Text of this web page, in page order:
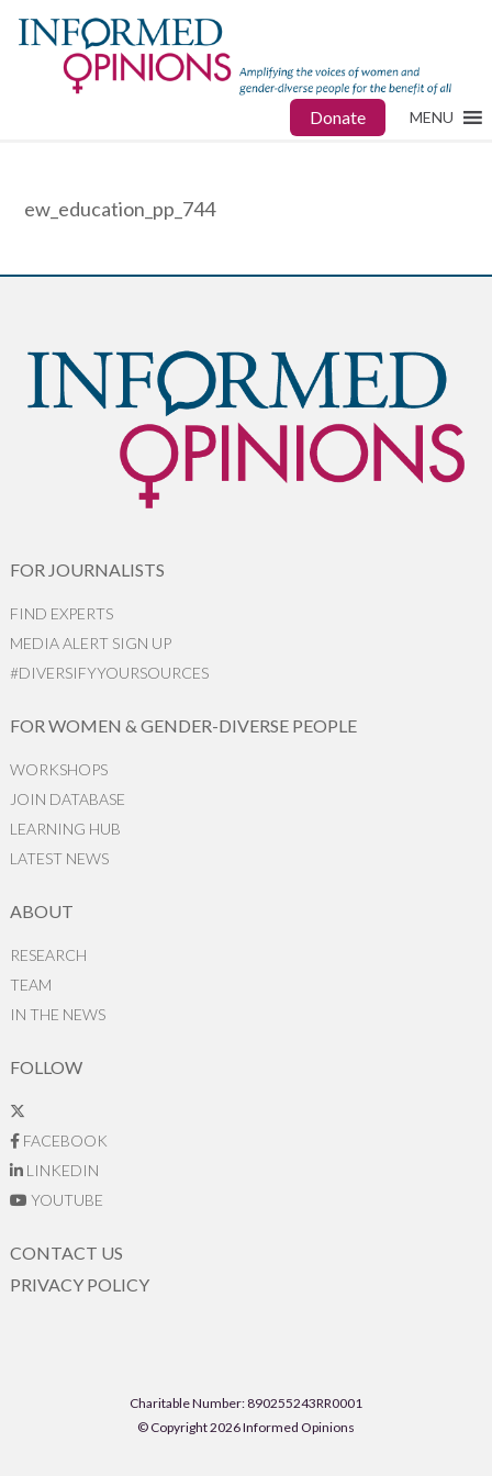
Donate MENU
ew_education_pp_744
FOR JOURNALISTS
FIND EXPERTS
MEDIA ALERT SIGN UP
#DIVERSIFYYOURSOURCES
FOR WOMEN & GENDER-DIVERSE PEOPLE
WORKSHOPS
JOIN DATABASE
LEARNING HUB
LATEST NEWS
ABOUT
RESEARCH
TEAM
IN THE NEWS
FOLLOW
FACEBOOK
LINKEDIN
YOUTUBE
CONTACT US
PRIVACY POLICY
Charitable Number: 890255243RR0001
© Copyright 2026 Informed Opinions